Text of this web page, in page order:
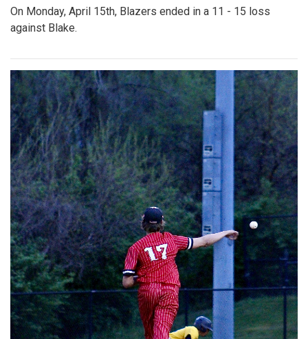
On Monday, April 15th, Blazers ended in a 11 - 15 loss
against Blake.